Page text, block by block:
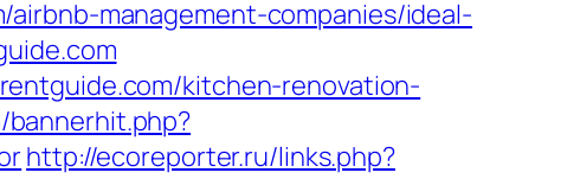
management-companies/ideal-
kitchen-renovation-
http://ecoreporter.ru/links.php?